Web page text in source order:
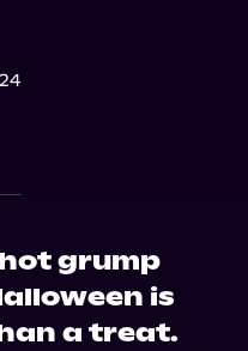
grump
is
a treat.